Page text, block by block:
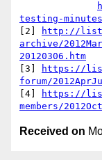
testing-
[2]
http://
archive/
20120306.htm
[3]
https://
forum/
[4]
https://
members/
Received on